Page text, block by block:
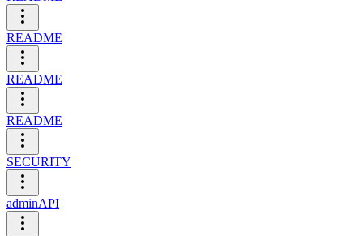
README
README
README
SECURITY
adminAPI